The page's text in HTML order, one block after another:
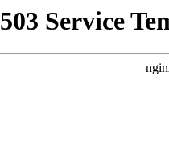
503 Service